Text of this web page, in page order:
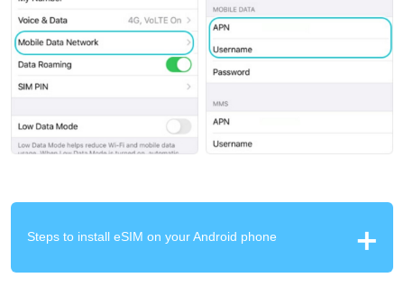
Steps to install eSIM on your Android phone